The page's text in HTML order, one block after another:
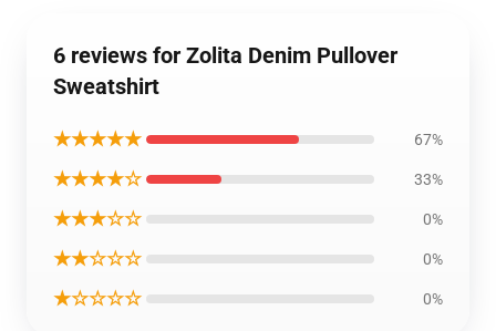
6 reviews for Zolita Denim Pullover
Sweatshirt
★★★★★ 67%
★★★★☆ 33%
★★★☆☆ 0%
★★☆☆☆ 0%
★☆☆☆☆ 0%